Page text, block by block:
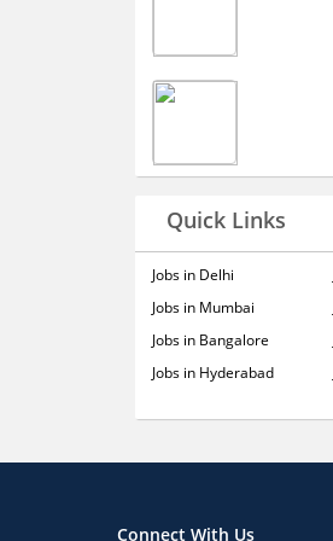
Quick Links
Jobs in Delhi
Jobs in Mumbai
Jobs in Bangalore
Jobs in Hyderabad
Connect With Us